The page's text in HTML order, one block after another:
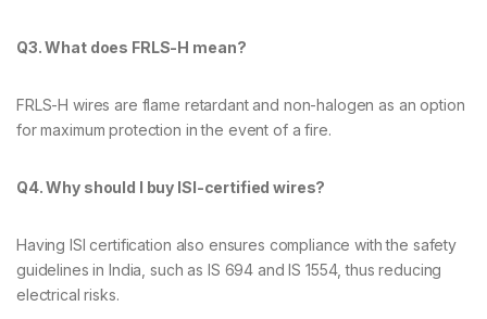
Q3. What does FRLS-H mean?
FRLS-H wires are flame retardant and non-halogen as an option
for maximum protection in the event of a fire.
Q4. Why should I buy ISI-certified wires?
Having ISI certification also ensures compliance with the safety
guidelines in India, such as IS 694 and IS 1554, thus reducing
electrical risks.